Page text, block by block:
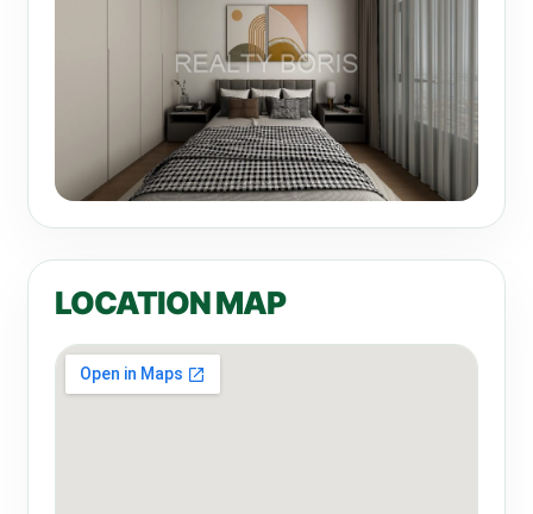
LOCATION MAP